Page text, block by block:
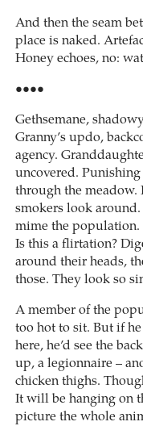
And then the seam
place is naked.
Honey echoes, no:
••••
Gethsemane,
Granny’s updo,
agency.
uncovered.
through the meadow.
smokers look
mime the population.
Is this a flirtation?
around their heads,
those. They look so
A member of the
too hot to sit. But if he
here, he’d see the
up, a legionnaire –
chicken thighs.
It will be hanging on
picture the whole